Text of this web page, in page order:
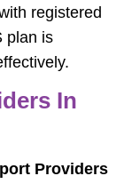
registered
plan is
In
Providers